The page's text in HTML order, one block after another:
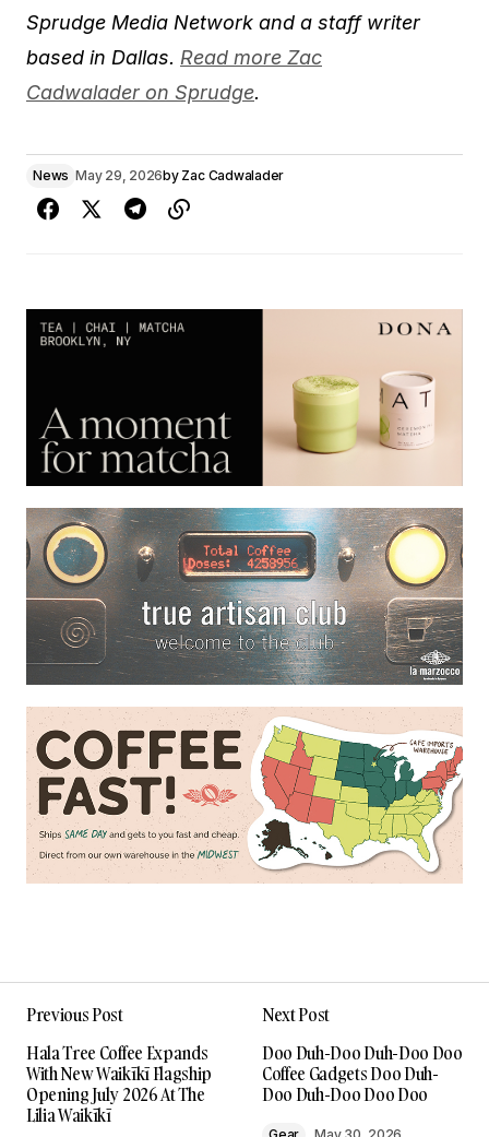
Sprudge Media Network and a staff writer
based in Dallas. Read more Zac
Cadwalader on Sprudge.
News May 29, 2026by Zac Cadwalader
Previous Post
Hala Tree Coffee Expands
With New Waikīkī Flagship
Opening July 2026 At The
Lilia Waikīkī
Next Post
Doo Duh-Doo Duh-Doo Doo
Coffee Gadgets Doo Duh-
Doo Duh-Doo Doo Doo